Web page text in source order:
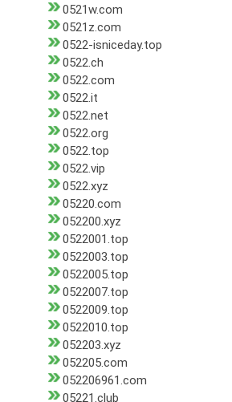
0521w.com
0521z.com
0522-isniceday.top
0522.ch
0522.com
0522.it
0522.net
0522.org
0522.top
0522.vip
0522.xyz
05220.com
052200.xyz
0522001.top
0522003.top
0522005.top
0522007.top
0522009.top
0522010.top
052203.xyz
052205.com
052206961.com
05221.club